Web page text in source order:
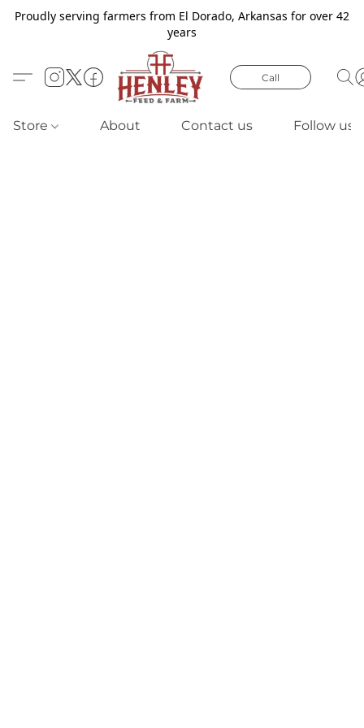
Proudly serving farmers from El Dorado, Arkansas for over 42
years
Call
Store About Contact us Follow us